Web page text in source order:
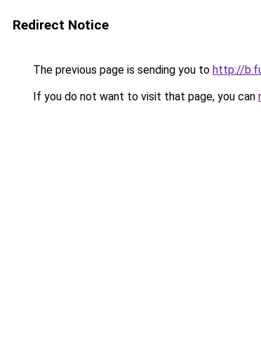
Redirect Notice
The previous page is sending you to http://
If you do not want to visit that page, you can